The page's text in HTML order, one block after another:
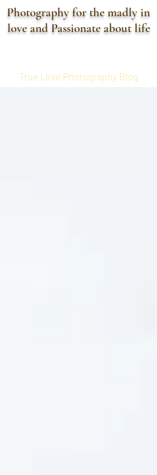
Photography for the madly in
love and Passionate about life
True Love Photography Blog